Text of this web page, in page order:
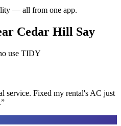
— all from one app.
Cedar Hill Say
use TIDY
service. Fixed my rental's AC just
”